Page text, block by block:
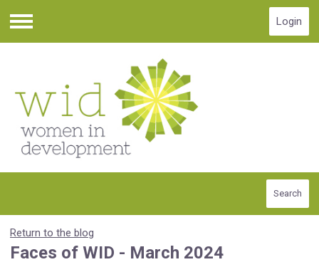
Menu
Login
Search
Return to the blog
Faces of WID - March 2024